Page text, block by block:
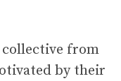
collective from
by their